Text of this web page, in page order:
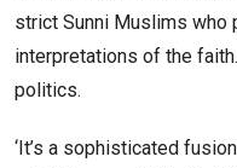
strict Sunni Muslims who
interpretations of the
politics.
‘It’s a sophisticated